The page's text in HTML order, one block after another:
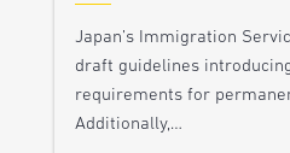
Japan’s Immigration
draft guidelines
requirements for
Additionally,…